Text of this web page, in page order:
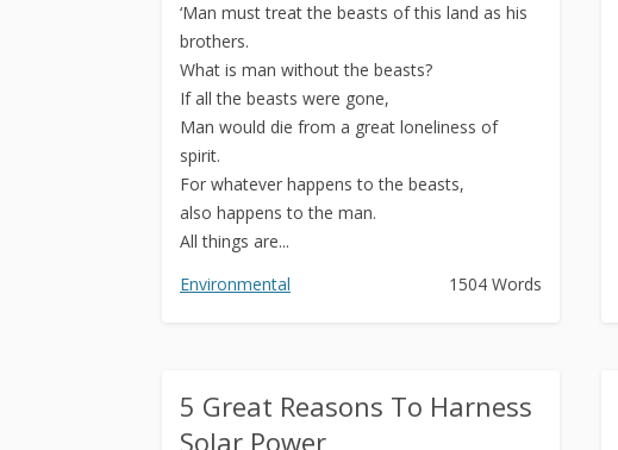
‘Man must treat the beasts of this land as his
brothers.
What is man without the beasts?
If all the beasts were gone,
Man would die from a great loneliness of
spirit.
For whatever happens to the beasts,
also happens to the man.
All things are...
Environmental
1504 Words
5 Great Reasons To Harness
Solar Power